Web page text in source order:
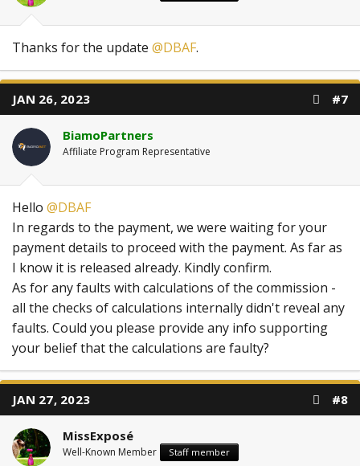
Thanks for the update @DBAF.
JAN 26, 2023 #7
BiamoPartners
Affiliate Program Representative
Hello @DBAF
In regards to the payment, we were waiting for your
payment details to proceed with the payment. As far as
I know it is released already. Kindly confirm.
As for any faults with calculations of the commission -
all the checks of calculations internally didn't reveal any
faults. Could you please provide any info supporting
your belief that the calculations are faulty?
JAN 27, 2023 #8
MissExposé
Well-Known Member Staff member